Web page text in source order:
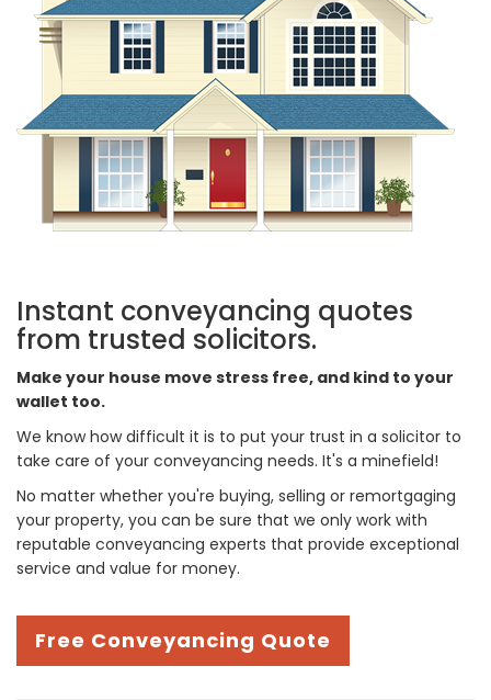
Instant conveyancing quotes
from trusted solicitors.
Make your house move stress free, and kind to your
wallet too.
We know how difficult it is to put your trust in a solicitor to
take care of your conveyancing needs. It's a minefield!
No matter whether you're buying, selling or remortgaging
your property, you can be sure that we only work with
reputable conveyancing experts that provide exceptional
service and value for money.
Free Conveyancing Quote